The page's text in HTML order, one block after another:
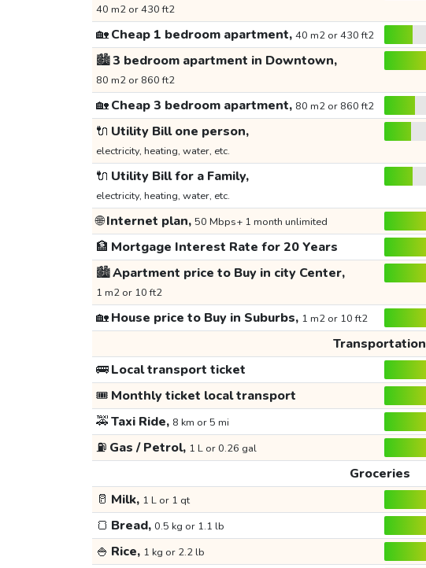
40 m2 or 430 ft2
🏡Cheap 1 bedroom apartment, 40 m2 or 430 ft2
🏙️3 bedroom apartment in Downtown,
80 m2 or 860 ft2
🏡Cheap 3 bedroom apartment, 80 m2 or 860 ft2
🔌 Utility Bill one person,
electricity, heating, water, etc.
🔌 Utility Bill for a Family,
electricity, heating, water, etc.
🌐Internet plan, 50 Mbps+ 1 month unlimited
🏦 Mortgage Interest Rate for 20 Years
🏙️Apartment price to Buy in city Center,
1 m2 or 10 ft2
🏡House price to Buy in Suburbs, 1 m2 or 10 ft2
Transportation
🚌Local transport ticket
🎟️ Monthly ticket local transport
🚕Taxi Ride, 8 km or 5 mi
⛽ Gas / Petrol, 1 L or 0.26 gal
Groceries
🥛 Milk, 1 L or 1 qt
🍞 Bread, 0.5 kg or 1.1 lb
🍚 Rice, 1 kg or 2.2 lb